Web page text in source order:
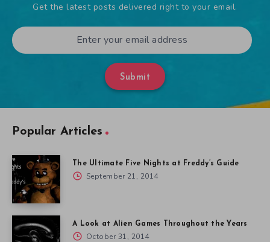
Get the latest posts delivered right to your email.
Submit
Popular Articles
The Ultimate Five Nights at Freddy’s Guide
September 21, 2014
A Look at Alien Games Throughout the Years
October 31, 2014